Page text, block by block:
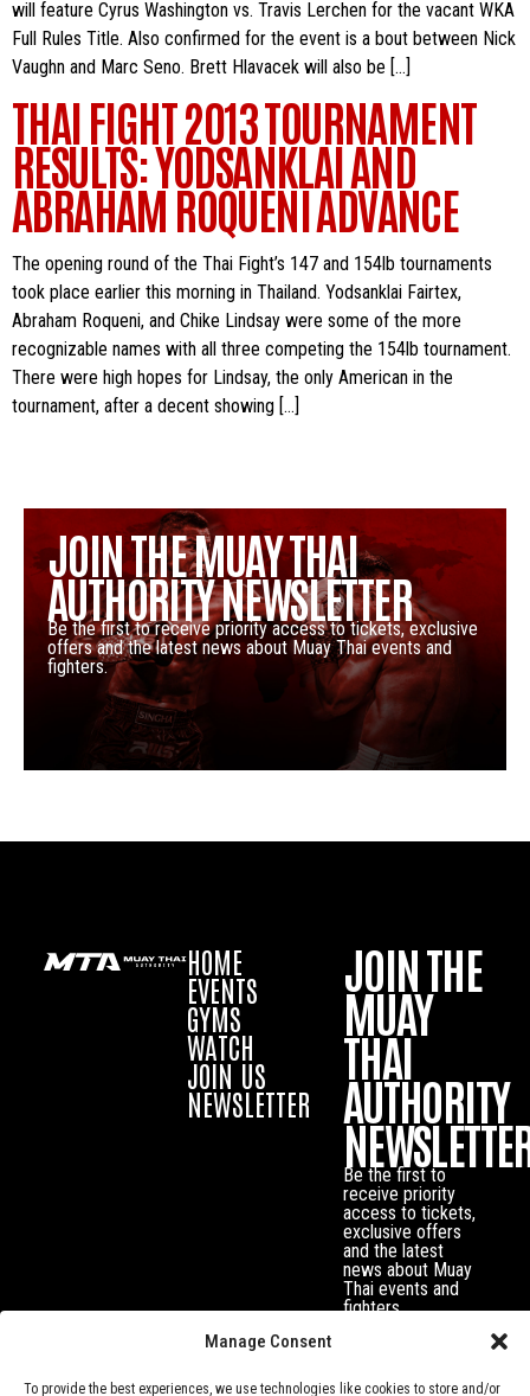
Manage Consent
To provide the best experiences, we use technologies like cookies to store and/or
will feature Cyrus Washington vs. Travis Lerchen for the vacant WKA
Full Rules Title. Also confirmed for the event is a bout between Nick
Vaughn and Marc Seno. Brett Hlavacek will also be […]
THAI FIGHT 2013 TOURNAMENT
RESULTS: YODSANKLAI AND
ABRAHAM ROQUENI ADVANCE
The opening round of the Thai Fight’s 147 and 154lb tournaments
took place earlier this morning in Thailand. Yodsanklai Fairtex,
Abraham Roqueni, and Chike Lindsay were some of the more
recognizable names with all three competing the 154lb tournament.
There were high hopes for Lindsay, the only American in the
tournament, after a decent showing […]
JOIN THE MUAY THAI
AUTHORITY NEWSLETTER
Be the first to receive priority access to tickets, exclusive
offers and the latest news about Muay Thai events and
fighters.
HOME
EVENTS
GYMS
WATCH
JOIN US
NEWSLETTER
JOIN THE
MUAY
THAI
AUTHORITY
Be the first to
receive priority
access to tickets,
exclusive offers
and the latest
news about Muay
Thai events and
fighters.